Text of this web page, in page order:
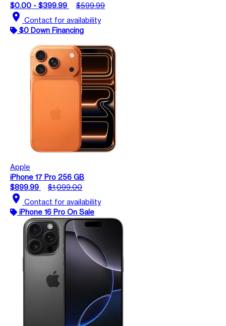
$0.00 - $399.99
$599.99
location_on Contact for availability
$0 Down Financing
Apple
iPhone 17 Pro 256 GB
$899.99
$1,099.00
location_on Contact for availability
iPhone 16 Pro On Sale